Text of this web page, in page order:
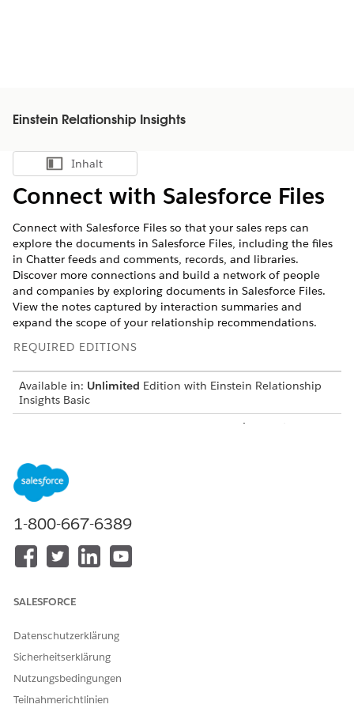
Einstein Relationship Insights
Inhalt anzeigen
Inhalt
Connect with Salesforce Files
Connect with Salesforce Files so that your sales reps can
explore the documents in Salesforce Files, including the files
in Chatter feeds and comments, records, and libraries.
Discover more connections and build a network of people
and companies by exploring documents in Salesforce Files.
View the notes captured by interaction summaries and
expand the scope of your relationship recommendations.
REQUIRED EDITIONS
Available in: Unlimited Edition with Einstein Relationship
Insights Basic
Enterprise
Create a Certificate and a Private Key
Before you integrate Einstein Relationship Insights with
Salesforce Files, create a certificate and a private key.
Create a Connected App
Create a connected app to request access to Salesforce
Files data for Einstein Relationship Insights.
Create an integration user that searches for documents on
Einstein Relationship Insights-enabled org.
Create a Salesforce Permission Set
After you create a user account for the integration user,
create a permission set to give the user permissions to
1-800-667-6389
SALESFORCE
Datenschutzerklärung
Sicherheitserklärung
Nutzungsbedingungen
Teilnahmerichtlinien